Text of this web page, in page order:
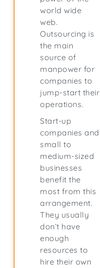
world wide
web.
Outsourcing is
the main
source of
manpower for
companies to
jump-start their
operations.
Start-up
companies and
small to
medium-sized
businesses
benefit the
most from this
arrangement.
They usually
don’t have
enough
resources to
hire their own